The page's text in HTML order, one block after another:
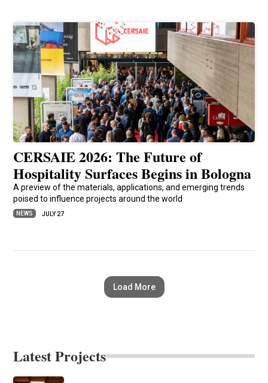
CERSAIE 2026: The Future of
Hospitality Surfaces Begins in Bologna
A preview of the materials, applications, and emerging trends
poised to influence projects around the world
NEWS JULY 27
Load More
Latest Projects